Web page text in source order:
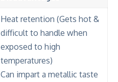
Heat retention (Gets hot &
difficult to handle when
exposed to high
temperatures)
Can impart a metallic taste